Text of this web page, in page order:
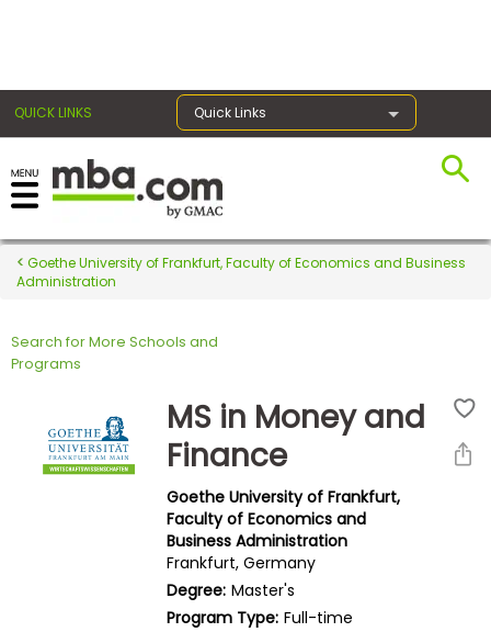
QUICK LINKS Quick Links
Register for the GMAT
Exams
Exam
Prep
Prepare
Goethe University of Frankfurt, Faculty of Economics and Business
Administration
Search for More Schools and
Programs
MS in Money and
Finance
Goethe University of Frankfurt,
Faculty of Economics and
Business Administration
Frankfurt, Germany
Degree: Master's
Program Type: Full-time